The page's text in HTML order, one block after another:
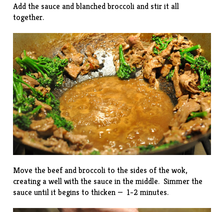
Add the sauce and blanched broccoli and stir it all
together.
Move the beef and broccoli to the sides of the wok,
creating a well with the sauce in the middle. Simmer the
sauce until it begins to thicken — 1-2 minutes.